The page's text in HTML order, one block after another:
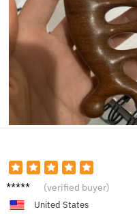
Chris T. (verified buyer)
United States